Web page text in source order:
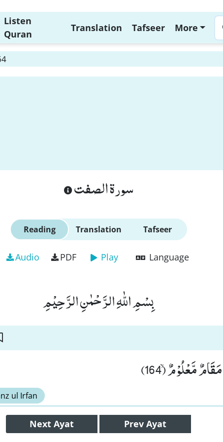
Listen
Quran
Translation Tafseer More
سورة الصفت
Reading Translation Tafseer
Audio PDF Play Language
بِسْمِ اللّٰهِ الرَّحْمٰنِ الرَّحِیْمِ
مَّعْلُوْمٌۙ (164)
ul Irfan
Next Ayat Prev Ayat